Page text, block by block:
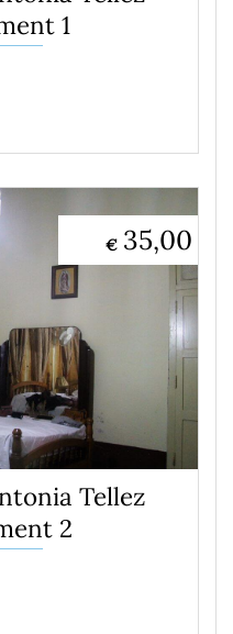
1
35,00
€
Tellez
2